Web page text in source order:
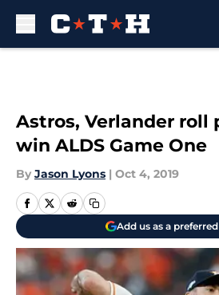
Astros, Verlander roll
win ALDS Game One
By Jason Lyons | Oct 4, 2019
Add us as a